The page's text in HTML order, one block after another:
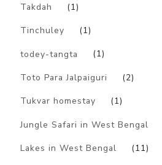
Takdah (1)
Tinchuley (1)
todey-tangta (1)
Toto Para Jalpaiguri (2)
Tukvar homestay (1)
Jungle Safari in West Bengal
Lakes in West Bengal (11)